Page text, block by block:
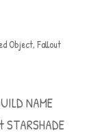
Object, Fallout
NAME